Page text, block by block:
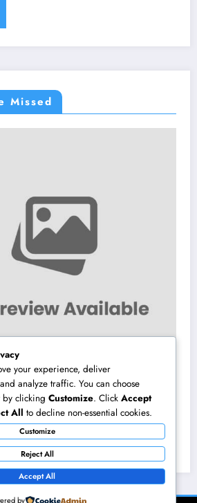
Missed
in Central Texas:
That Takes
your experience, deliver
analyze traffic. You can choose
by clicking Customize. Click Accept
All to decline non-essential cookies.
Customize
Reject All
Accept All
by